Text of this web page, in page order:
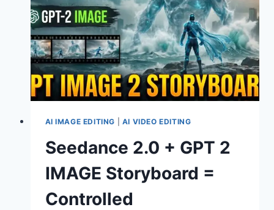
AI IMAGE EDITING AI VIDEO EDITING
Seedance 2.0 + GPT 2
IMAGE Storyboard =
Controlled